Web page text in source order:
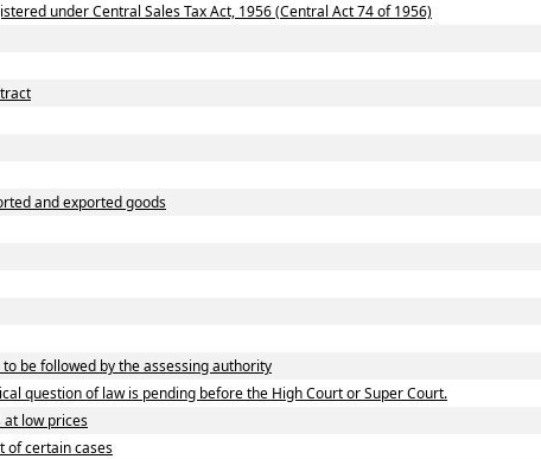
under Central Sales Tax Act, 1956 (Central Act 74 of 1956)
and exported goods
be followed by the assessing authority
question of law is pending before the High Court or Super Court.
at low prices
of certain cases